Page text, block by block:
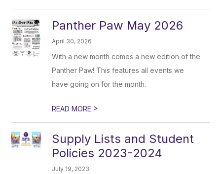
Panther Paw May 2026
April 30, 2026
With a new month comes a new edition of the
Panther Paw! This features all events we
have going on for the month.
READ MORE >
Supply Lists and Student
Policies 2023-2024
July 19, 2023